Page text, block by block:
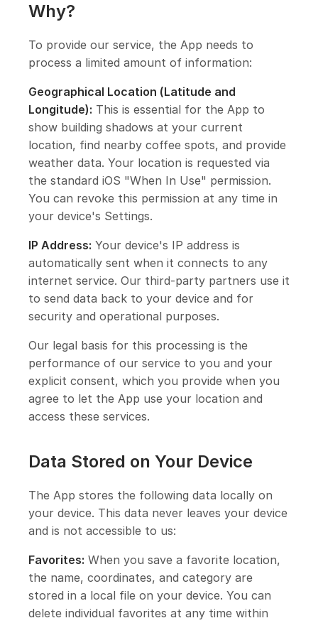
Why?
To provide our service, the App needs to
process a limited amount of information:
Geographical Location (Latitude and
Longitude): This is essential for the App to
show building shadows at your current
location, find nearby coffee spots, and provide
weather data. Your location is requested via
the standard iOS "When In Use" permission.
You can revoke this permission at any time in
your device's Settings.
IP Address: Your device's IP address is
automatically sent when it connects to any
internet service. Our third-party partners use it
to send data back to your device and for
security and operational purposes.
Our legal basis for this processing is the
performance of our service to you and your
explicit consent, which you provide when you
agree to let the App use your location and
access these services.
Data Stored on Your Device
The App stores the following data locally on
your device. This data never leaves your device
and is not accessible to us:
Favorites: When you save a favorite location,
the name, coordinates, and category are
stored in a local file on your device. You can
delete individual favorites at any time within